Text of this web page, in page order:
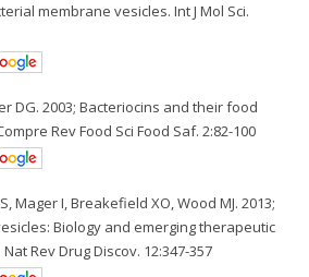
membrane vesicles. Int J Mol Sci.
DG. 2003; Bacteriocins and their food
Rev Food Sci Food Saf. 2:82-100
Mager I, Breakefield XO, Wood MJ. 2013;
Biology and emerging therapeutic
Rev Drug Discov. 12:347-357